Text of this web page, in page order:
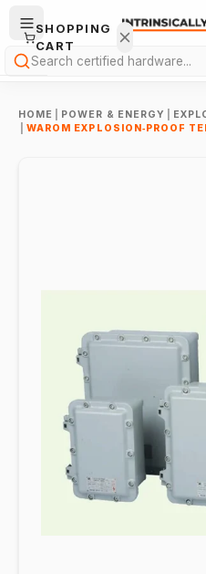
Search
HOME POWER & ENERGY
WAROM EXPLOSION‑PROOF
SHOPPING
CART